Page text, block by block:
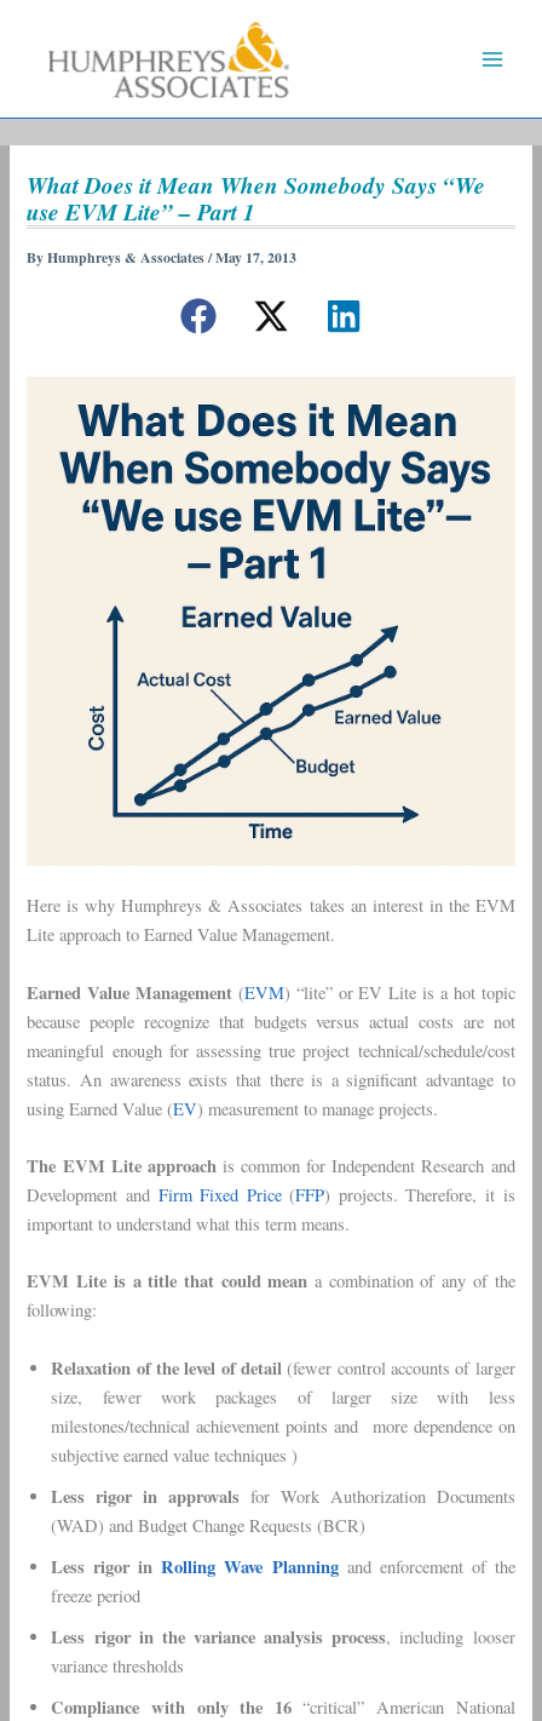
What Does it Mean When Somebody Says “We
use EVM Lite” – Part 1
ByHumphreys & Associates/May 17, 2013
Here is why Humphreys & Associates takes an interest in the EVM
Lite approach to Earned Value Management.
Earned Value Management (EVM) “lite” or EV Lite is a hot topic
because people recognize that budgets versus actual costs are not
meaningful enough for assessing true project technical/schedule/cost
status. An awareness exists that there is a significant advantage to
using Earned Value (EV) measurement to manage projects.
The EVM Lite approachis common for Independent Research and
Development and Firm Fixed Price(FFP) projects. Therefore, it is
important to understand what this term means.
EVM Lite is a title that could mean a combination of any of the
following:
Relaxation of the level of detail (fewer control accounts of larger
size, fewer work packages of larger size with less
milestones/technical achievement points and more dependence on
subjective earned value techniques )
Less rigor in approvals for Work Authorization Documents
(WAD) and Budget Change Requests (BCR)
Less rigor inRolling Wave Planningand enforcement of the
freeze period
Less rigor in the variance analysis process, including looser
variance thresholds
Compliance with only the 16“critical” American National